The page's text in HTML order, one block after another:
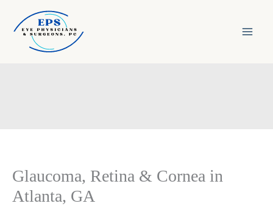
content
Glaucoma, Retina & Cornea in
Atlanta, GA